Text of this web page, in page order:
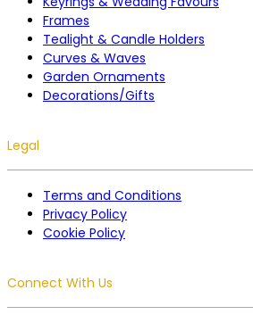
Frames
Tealight & Candle Holders
Curves & Waves
Garden Ornaments
Decorations/Gifts
Legal
Terms and Conditions
Privacy Policy
Cookie Policy
Connect With Us